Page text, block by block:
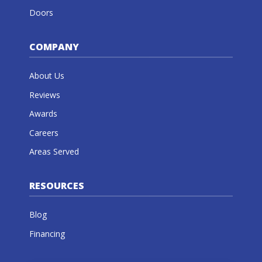
Doors
COMPANY
About Us
Reviews
Awards
Careers
Areas Served
RESOURCES
Blog
Financing